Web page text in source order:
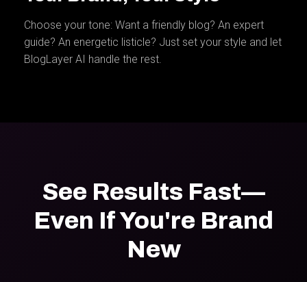
Choose your tone: Want a friendly blog? An expert
guide? An energetic listicle? Just set your style and let
BlogLayer AI handle the rest.
See Results Fast—
Even If You're Brand
New